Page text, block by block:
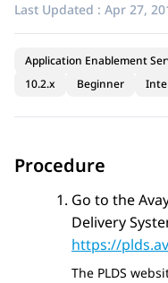
Last Updated : Apr 27,
Application Enablement
10.2.x
Beginner
Procedure
Go to the
Delivery
https://
The PLDS